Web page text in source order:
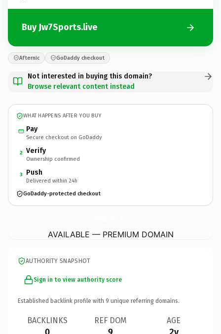
Buy Jw7Sports.live
Afternic GoDaddy checkout
Not interested in buying this domain?
Browse relevant content instead
WHAT HAPPENS AFTER YOU BUY
Pay
Secure checkout on GoDaddy
2 Verify
Ownership confirmed
3 Push
Delivered within 24h
GoDaddy-protected checkout
AVAILABLE — PREMIUM DOMAIN
AUTHORITY SNAPSHOT
Sign in to view authority score
Established backlink profile with 9 unique referring domains.
BACKLINKS
0
REF DOM
9
AGE
2y